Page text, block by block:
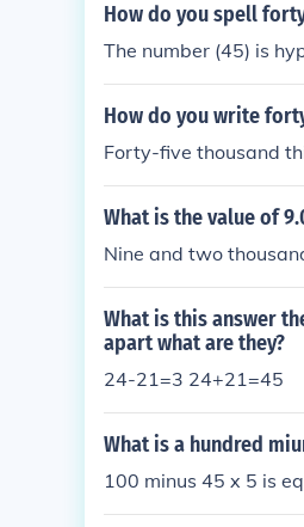
How do you spell
The number (45) is
How do you write
Forty-five thousand
What is the value of
Nine and two
What is this answer
apart what are they?
24-21=3 24+21=45
What is a hundred
100 minus 45 x 5 is